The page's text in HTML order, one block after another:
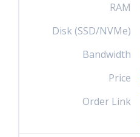
RAM
Disk (SSD/NVMe)
Bandwidth
Price
Order Link